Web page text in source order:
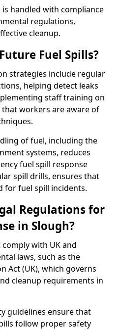
handled with compliance
regulations,
cleanup.
Fuel Spills?
strategies include regular
helping detect leaks
staff training on
workers are aware of
of fuel, including the
systems, reduces
fuel spill response
spill drills, ensures that
for fuel spill incidents.
Regulations for
in Slough?
with UK and
laws, such as the
Act (UK), which governs
cleanup requirements in
guidelines ensure that
follow proper safety